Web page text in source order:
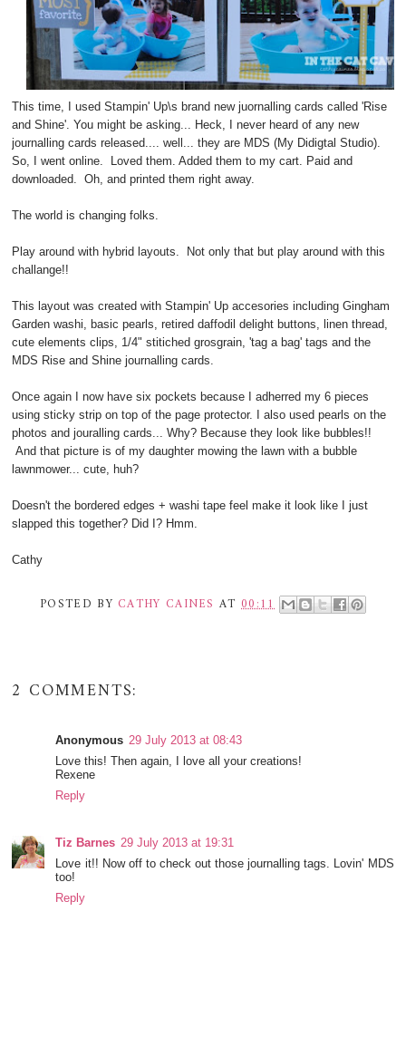
This time, I used Stampin' Up\s brand new juornalling cards called 'Rise
and Shine'. You might be asking... Heck, I never heard of any new
journalling cards released.... well... they are MDS (My Didigtal Studio).
So, I went online. Loved them. Added them to my cart. Paid and
downloaded. Oh, and printed them right away.
The world is changing folks.
Play around with hybrid layouts. Not only that but play around with this
challange!!
This layout was created with Stampin' Up accesories including Gingham
Garden washi, basic pearls, retired daffodil delight buttons, linen thread,
cute elements clips, 1/4" stitiched grosgrain, 'tag a bag' tags and the
MDS Rise and Shine journalling cards.
Once again I now have six pockets because I adherred my 6 pieces
using sticky strip on top of the page protector. I also used pearls on the
photos and jouralling cards... Why? Because they look like bubbles!!
And that picture is of my daughter mowing the lawn with a bubble
lawnmower... cute, huh?
Doesn't the bordered edges + washi tape feel make it look like I just
slapped this together? Did I? Hmm.
Cathy
POSTED BY CATHY CAINES AT 00:11
2 COMMENTS:
Anonymous 29 July 2013 at 08:43
Love this! Then again, I love all your creations!
Rexene
Reply
Tiz Barnes 29 July 2013 at 19:31
Love it!! Now off to check out those journalling tags. Lovin' MDS
too!
Reply